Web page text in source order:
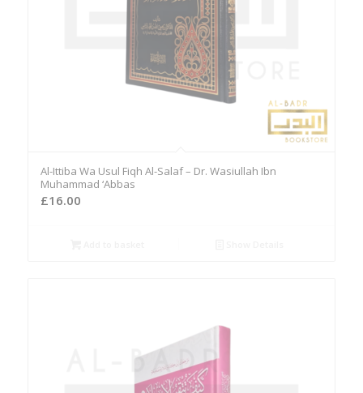
Al-Ittiba Wa Usul Fiqh Al-Salaf – Dr. Wasiullah Ibn
Muhammad ‘Abbas
£16.00